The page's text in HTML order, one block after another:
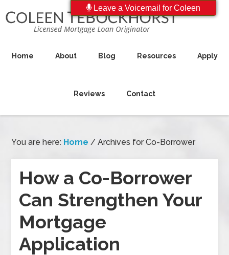
Home About Blog Resources Apply
Reviews Contact
You are here: Home / Archives for Co-Borrower
How a Co-Borrower
Can Strengthen Your
Mortgage
Application
Leave a Voicemail for Coleen